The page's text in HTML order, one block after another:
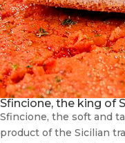
Sfincione, the king of
Sfincione, the soft and
product of the Sicilian